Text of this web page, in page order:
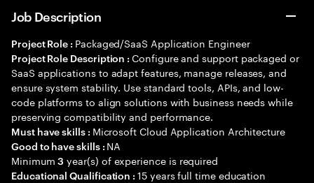
Job Description
Project Role : Packaged/SaaS Application Engineer
Project Role Description :Configure and support packaged or
SaaS applications to adapt features, manage releases, and
ensure system stability. Use standard tools, APIs, and low-
code platforms to align solutions with business needs while
preserving compatibility and performance.
Must have skills : Microsoft Cloud Application Architecture
Good to have skills : NA
Minimum3 year(s) of experience is required
Educational Qualification :15 years full time education